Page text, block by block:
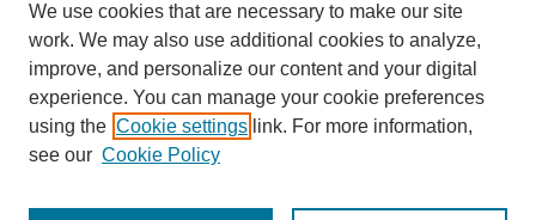
We use cookies that are necessary to make our site
work. We may also use additional cookies to analyze,
improve, and personalize our content and your digital
experience. You can manage your cookie preferences
using the Cookie settings link. For more information,
see our Cookie Policy